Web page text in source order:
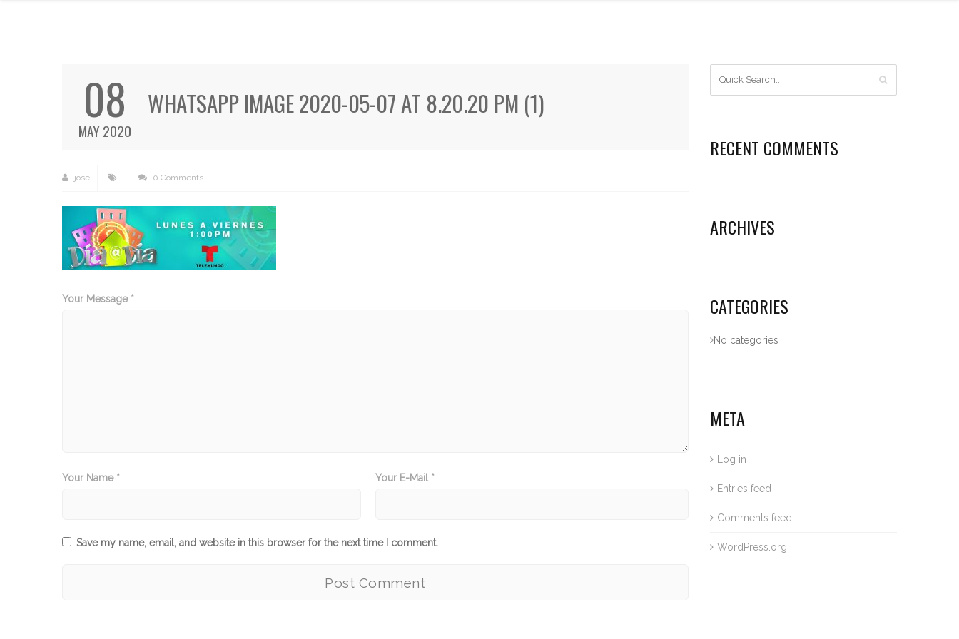
08
MAY 2020
WHATSAPP IMAGE 2020-05-07 AT 8.20.20 PM (1)
jose 0 Comments
Your Message *
Your Name * Your E-Mail *
Save my name, email, and website in this browser for the next time I comment.
RECENT COMMENTS
ARCHIVES
CATEGORIES
No categories
META
Log in
Entries feed
Comments feed
WordPress.org